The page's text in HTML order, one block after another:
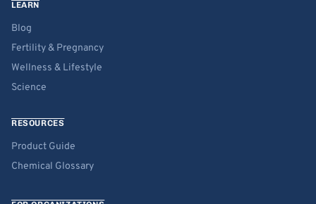
LEARN
Blog
Fertility & Pregnancy
Wellness & Lifestyle
Science
RESOURCES
Product Guide
Chemical Glossary